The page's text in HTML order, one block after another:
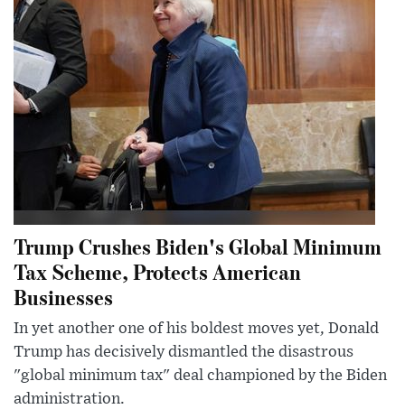
Trump Crushes Biden's Global Minimum
Tax Scheme, Protects American
Businesses
In yet another one of his boldest moves yet, Donald
Trump has decisively dismantled the disastrous
"global minimum tax" deal championed by the Biden
administration.